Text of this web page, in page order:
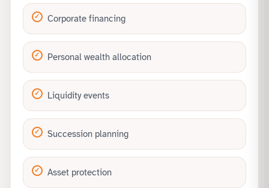
Corporate financing
Personal wealth allocation
Liquidity events
Succession planning
Asset protection